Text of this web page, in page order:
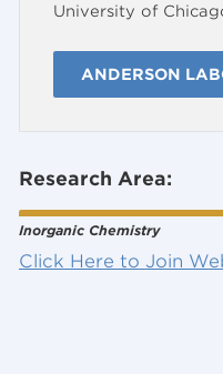
University of
ANDERSON
Research Area:
Inorganic Chemistry
Click Here to Join